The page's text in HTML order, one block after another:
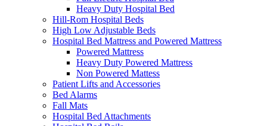
Heavy Duty Hospital Bed
Hill-Rom Hospital Beds
High Low Adjustable Beds
Hospital Bed Mattress and Powered Mattress
Powered Mattress
Heavy Duty Powered Mattress
Non Powered Mattess
Patient Lifts and Accessories
Bed Alarms
Fall Mats
Hospital Bed Attachments